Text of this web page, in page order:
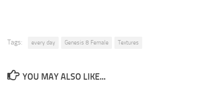
Tags: every day Genesis 8 Female Textures
YOU MAY ALSO LIKE...